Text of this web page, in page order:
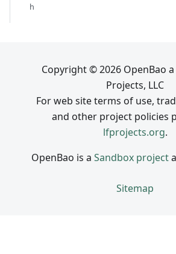
h
Copyright © 2026 OpenBao a
Projects, LLC
For web site terms of use,
and other project policies
lfprojects.org.
OpenBao is a Sandbox project
Sitemap